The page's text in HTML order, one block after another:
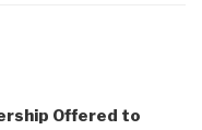
Offered to